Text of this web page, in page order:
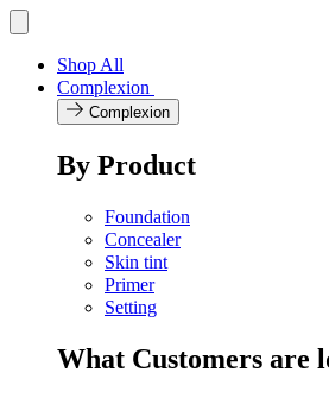
Skip
content
navigation
Shop All
Complexion
Complexion
By Product
Foundation
Concealer
Skin tint
Primer
Setting
What Customers are